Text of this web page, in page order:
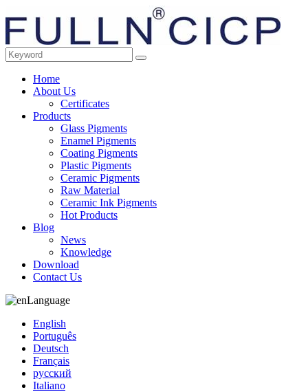
Home
About Us
Certificates
Products
Glass Pigments
Enamel Pigments
Coating Pigments
Plastic Pigments
Ceramic Pigments
Raw Material
Ceramic Ink Pigments
Hot Products
Blog
News
Knowledge
Download
Contact Us
Language
English
Português
Deutsch
Français
русский
Italiano